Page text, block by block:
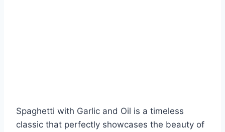
Spaghetti with Garlic and Oil is a timeless
classic that perfectly showcases the beauty of